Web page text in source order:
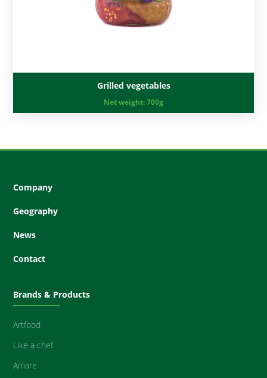
Grilled vegetables
Net weight:700g
Company
Geography
News
Contact
Brands & Products
Artfood
Like a chef
Amare